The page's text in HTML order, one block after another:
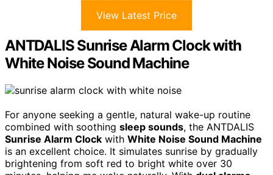
View Latest Price
ANTDALIS Sunrise Alarm Clock with
White Noise Sound Machine
For anyone seeking a gentle, natural wake-up routine
combined with soothing sleep sounds, the ANTDALIS
Sunrise Alarm Clock with White Noise Sound Machine
is an excellent choice. It simulates sunrise by gradually
brightening from soft red to bright white over 30